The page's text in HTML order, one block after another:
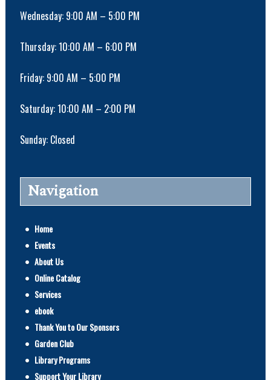
o
n
Wednesday: 9:00 AM – 5:00 PM
Thursday: 10:00 AM – 6:00 PM
Friday: 9:00 AM – 5:00 PM
Saturday: 10:00 AM – 2:00 PM
Sunday: Closed
Navigation
Home
Events
About Us
Online Catalog
Services
ebook
Thank You to Our Sponsors
Garden Club
Library Programs
Support Your Library